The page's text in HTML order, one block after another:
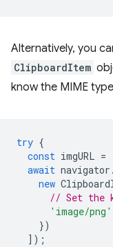
Alternatively, you
ClipboardItem
know the MIME
try {
const imgURL =
await navigator .
new
// Set the
'image/png'
})
]);